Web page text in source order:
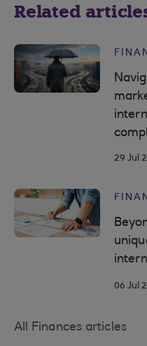
Related
29 Jul
06 Jul
All Finances articles